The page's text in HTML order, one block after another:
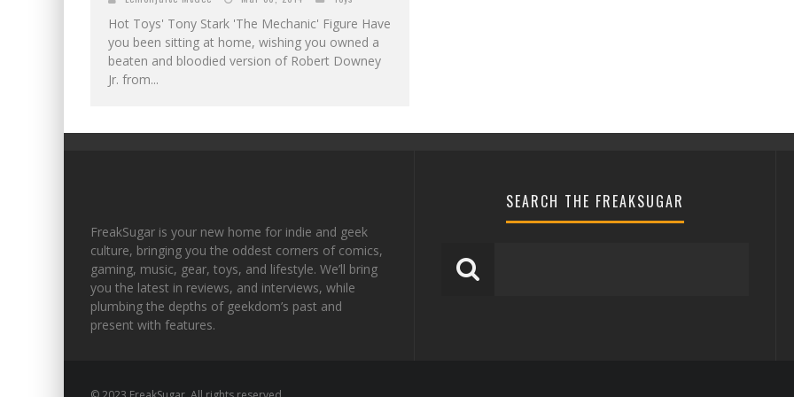
Hot Toys' Tony Stark 'The Mechanic' Figure Have
you been sitting at home, wishing you owned a
beaten and bloodied version of Robert Downey
Jr. from...
FreakSugar is your new home for indie and geek
culture, bringing you the oddest corners of comics,
gaming, music, gear, toys, and lifestyle. We’ll bring
you the latest in reviews, and interviews, while
plumbing the depths of geekdom’s past and
present with features.
SEARCH THE FREAKSUGAR